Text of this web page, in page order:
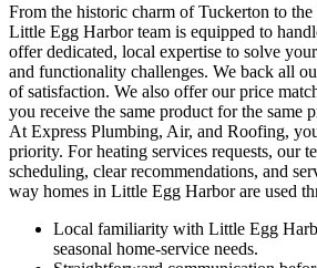
From the historic charm of Tuckerton to
Little Egg Harbor team is equipped to
offer dedicated, local expertise to solve
and functionality challenges. We back all
of satisfaction. We also offer our price
you receive the same product for the same
At Express Plumbing, Air, and Roofing,
priority. For heating services requests, our
scheduling, clear recommendations, and
way homes in Little Egg Harbor are used
Local familiarity with Little Egg
seasonal home-service needs.